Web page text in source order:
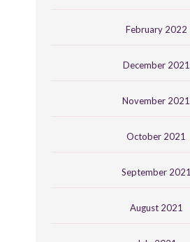
February 2022
December 2021
November 2021
October 2021
September 2021
August 2021